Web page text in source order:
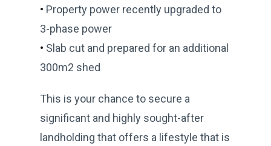
• Property power recently upgraded to
3-phase power
• Slab cut and prepared for an additional
300m2 shed
This is your chance to secure a
significant and highly sought-after
landholding that offers a lifestyle that is